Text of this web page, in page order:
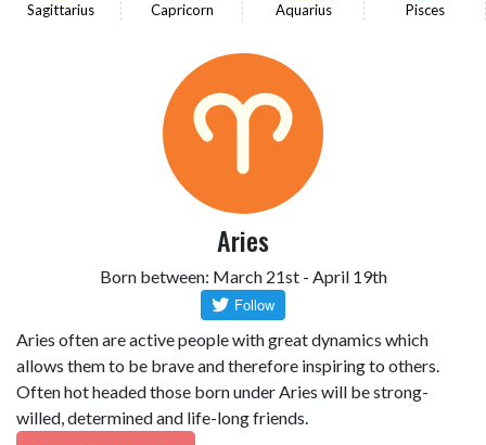
Sagittarius Capricorn Aquarius Pisces
Aries
Born between: March 21st - April 19th
Aries often are active people with great dynamics which
allows them to be brave and therefore inspiring to others.
Often hot headed those born under Aries will be strong-
willed, determined and life-long friends.